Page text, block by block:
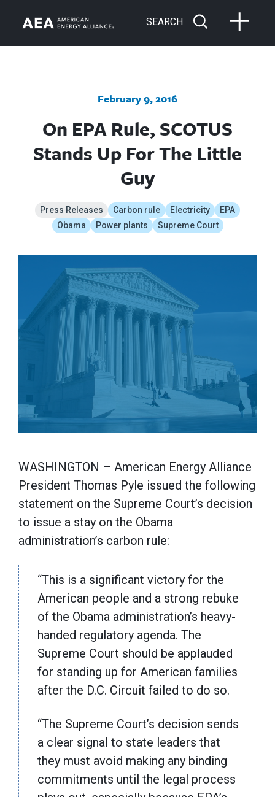
SEARCH
February 9, 2016
On EPA Rule, SCOTUS
Stands Up For The Little
Guy
Press Releases Carbon rule Electricity
EPA
Obama
Power plants Supreme Court
WASHINGTON – American Energy Alliance
President Thomas Pyle issued the following
statement on the Supreme Court’s decision
to issue a stay on the Obama
administration’s carbon rule:
“This is a significant victory for the
American people and a strong rebuke
of the Obama administration’s heavy-
handed regulatory agenda. The
Supreme Court should be applauded
for standing up for American families
after the D.C. Circuit failed to do so.
“The Supreme Court’s decision sends
a clear signal to state leaders that
they must avoid making any binding
commitments until the legal process